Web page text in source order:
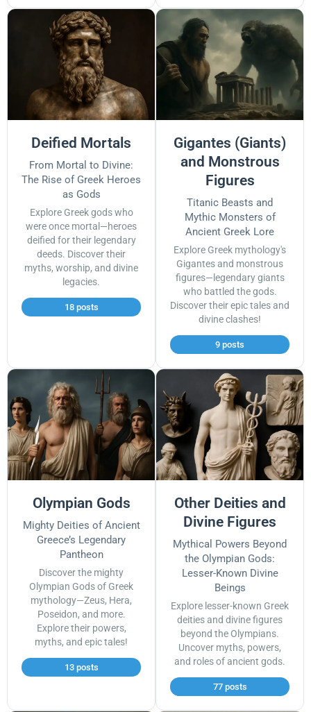
Deified Mortals
From Mortal to Divine:
The Rise of Greek Heroes
as Gods
Explore Greek gods who
were once mortal—heroes
deified for their legendary
deeds. Discover their
myths, worship, and divine
legacies.
18 posts
Gigantes (Giants)
and Monstrous
Figures
Titanic Beasts and
Mythic Monsters of
Ancient Greek Lore
Explore Greek mythology's
Gigantes and monstrous
figures—legendary giants
who battled the gods.
Discover their epic tales and
divine clashes!
9 posts
Olympian Gods
Mighty Deities of Ancient
Greece’s Legendary
Pantheon
Discover the mighty
Olympian Gods of Greek
mythology—Zeus, Hera,
Poseidon, and more.
Explore their powers,
myths, and epic tales!
13 posts
Other Deities and
Divine Figures
Mythical Powers Beyond
the Olympian Gods:
Lesser-Known Divine
Beings
Explore lesser-known Greek
deities and divine figures
beyond the Olympians.
Uncover myths, powers,
and roles of ancient gods.
77 posts